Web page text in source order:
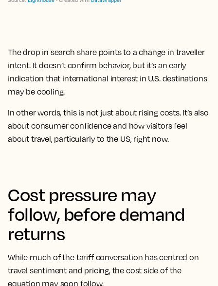
The drop in search share points to a change in traveller
intent. It doesn’t confirm behavior, but it’s an early
indication that international interest in U.S. destinations
may be cooling.
In other words, this is not just about rising costs. It’s also
about consumer confidence and how visitors feel
about travel, particularly to the US, right now.
Cost pressure may
follow, before demand
returns
While much of the tariff conversation has centred on
travel sentiment and pricing, the cost side of the
equation may soon follow.